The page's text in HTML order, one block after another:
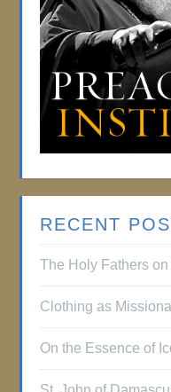
RECENT
The Holy Fathers
Clothing as
On the Essence of